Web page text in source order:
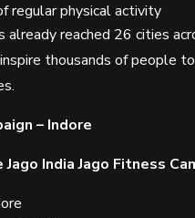
regular physical activity
already reached 26 cities
thousands of people
– Indore
India Jago Fitness